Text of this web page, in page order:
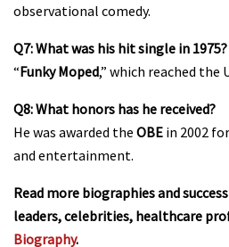
observational comedy.
Q7: What was his hit single in 1975?
“Funky Moped,” which reached the
Q8: What honors has he received?
He was awarded the OBE in 2002
and entertainment.
Read more biographies and
leaders, celebrities, healthcare
Biography.